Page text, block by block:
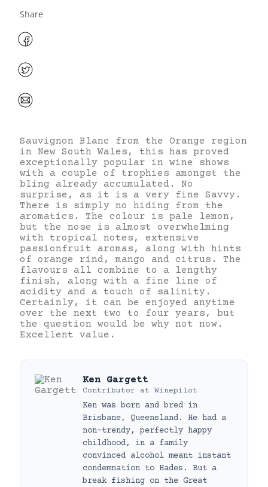
Share
Sauvignon Blanc from the Orange region
in New South Wales, this has proved
exceptionally popular in wine shows
with a couple of trophies amongst the
bling already accumulated. No
surprise, as it is a very fine Savvy.
There is simply no hiding from the
aromatics. The colour is pale lemon,
but the nose is almost overwhelming
with tropical notes, extensive
passionfruit aromas, along with hints
of orange rind, mango and citrus. The
flavours all combine to a lengthy
finish, along with a fine line of
acidity and a touch of salinity.
Certainly, it can be enjoyed anytime
over the next two to four years, but
the question would be why not now.
Excellent value.
Ken Gargett
Contributor at Winepilot
Ken was born and bred in
Brisbane, Queensland. He had a
non-trendy, perfectly happy
childhood, in a family
convinced alcohol meant instant
condemnation to Hades. But a
break fishing on the Great